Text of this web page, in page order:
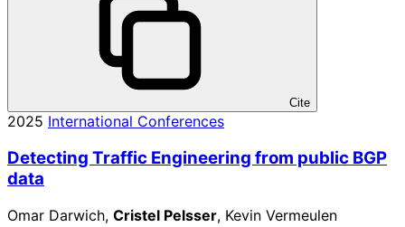
Cite
2025 International Conferences
Detecting Traffic Engineering from public BGP
data
Omar Darwich, Cristel Pelsser, Kevin Vermeulen